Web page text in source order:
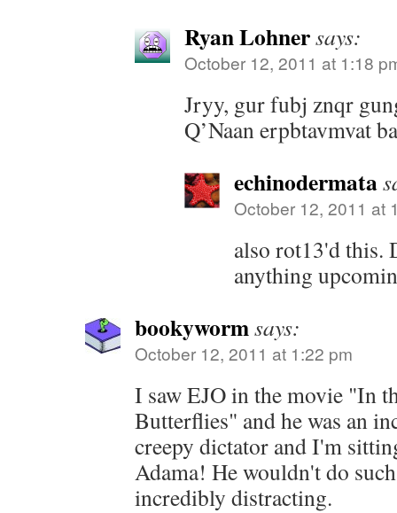
Ryan Lohnersays:
October 12, 2011 at 1:18
Jryy, gur fubj znqr
Q’Naan erpbtavmvat
echinodermata
October 12, 2011 at
also rot13'd this.
anything
bookywormsays:
October 12, 2011 at 1:22 pm
I saw EJO in the movie "In
Butterflies" and he was an
creepy dictator and I'm
Adama! He wouldn't do
incredibly distracting.